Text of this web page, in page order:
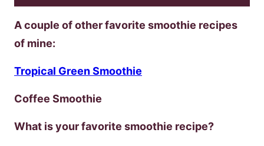
A couple of other favorite smoothie recipes
of mine:
Tropical Green Smoothie
Coffee Smoothie
What is your favorite smoothie recipe?